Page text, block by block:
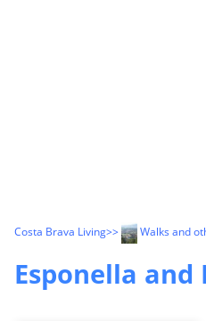
Costa Brava Living>> Walks and
Esponella and